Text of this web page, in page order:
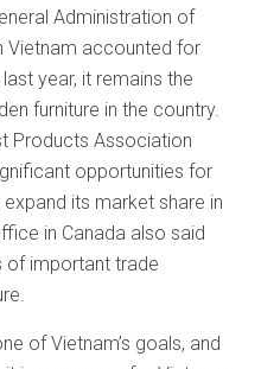
Administration of
Vietnam accounted for
year, it remains the
furniture in the country.
Products Association
opportunities for
its market share in
in Canada also said
of important trade
of Vietnam’s goals, and